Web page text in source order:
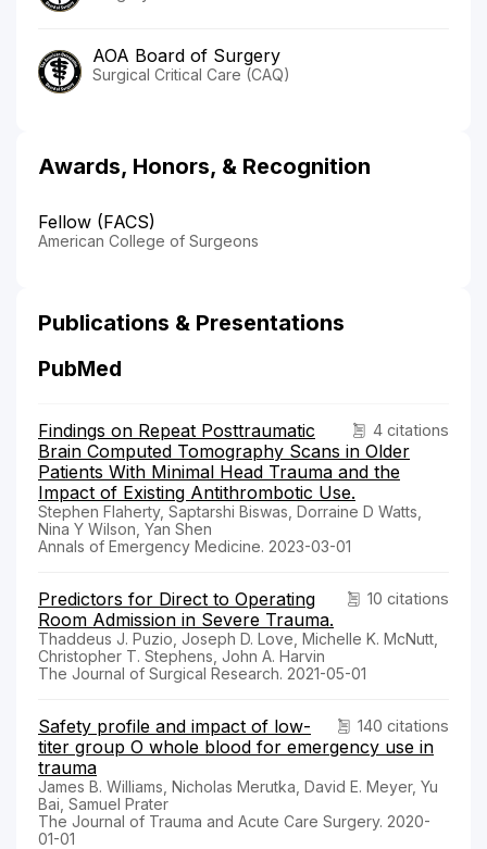
AOA Board of Surgery
Surgical Critical Care (CAQ)
Awards, Honors, & Recognition
Fellow (FACS)
American College of Surgeons
Publications & Presentations
PubMed
4 citations
Findings on Repeat Posttraumatic
Brain Computed Tomography Scans in Older
Patients With Minimal Head Trauma and the
Impact of Existing Antithrombotic Use.
Stephen Flaherty, Saptarshi Biswas, Dorraine D Watts,
Nina Y Wilson, Yan Shen
Annals of Emergency Medicine. 2023-03-01
10 citations
Predictors for Direct to Operating
Room Admission in Severe Trauma.
Thaddeus J. Puzio, Joseph D. Love, Michelle K. McNutt,
Christopher T. Stephens, John A. Harvin
The Journal of Surgical Research. 2021-05-01
140 citations
Safety profile and impact of low-
titer group O whole blood for emergency use in
trauma
James B. Williams, Nicholas Merutka, David E. Meyer, Yu
Bai, Samuel Prater
The Journal of Trauma and Acute Care Surgery. 2020-
01-01